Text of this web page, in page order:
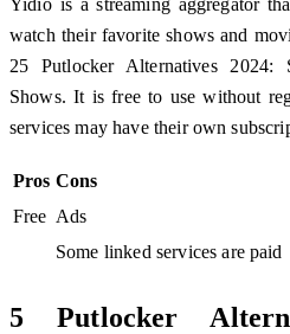
watch their favorite shows and
25 Putlocker Alternatives
Shows. It is free to use without
services may have their own
Pros Cons
Free Ads
Some linked services are paid
5 Putlocker